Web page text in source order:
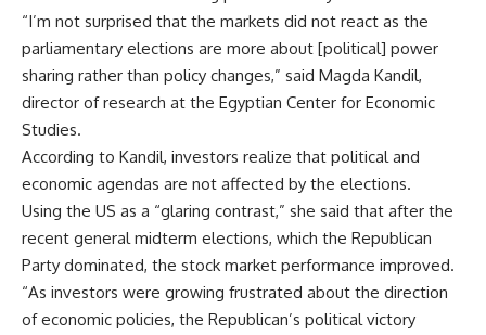
“I’m not surprised that the markets did not react as the
parliamentary elections are more about [political] power
sharing rather than policy changes,” said Magda Kandil,
director of research at the Egyptian Center for Economic
Studies.
According to Kandil, investors realize that political and
economic agendas are not affected by the elections.
Using the US as a “glaring contrast,” she said that after the
recent general midterm elections, which the Republican
Party dominated, the stock market performance improved.
“As investors were growing frustrated about the direction
of economic policies, the Republican’s political victory